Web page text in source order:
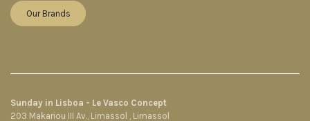
Our Brands
Sunday in Lisboa - Le Vasco Concept
203 Makariou III Av., Limassol , Limassol